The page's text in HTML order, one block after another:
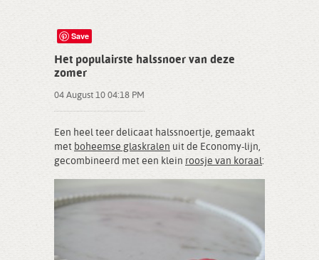
Save
Het populairste halssnoer van deze
zomer
04 August 10 04:18 PM
Een heel teer delicaat halssnoertje, gemaakt
met boheemse glaskralen uit de Economy-lijn,
gecombineerd met een klein roosje van koraal: